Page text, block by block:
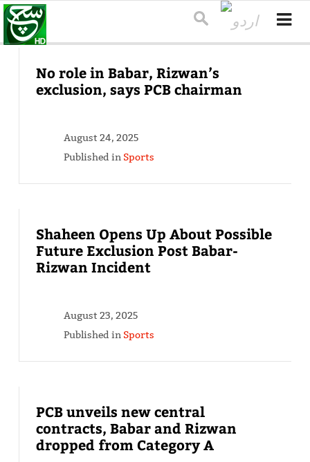
No role in Babar, Rizwan’s
exclusion, says PCB chairman
August 24, 2025
Published in Sports
Shaheen Opens Up About Possible
Future Exclusion Post Babar-
Rizwan Incident
August 23, 2025
Published in Sports
PCB unveils new central
contracts, Babar and Rizwan
dropped from Category A